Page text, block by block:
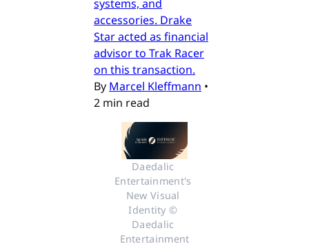
systems, and
accessories. Drake
Star acted as financial
advisor to Trak Racer
on this transaction.
By Marcel Kleffmann •
2 min read
Daedalic
Entertainment's
New Visual
Identity ©
Daedalic
Entertainment